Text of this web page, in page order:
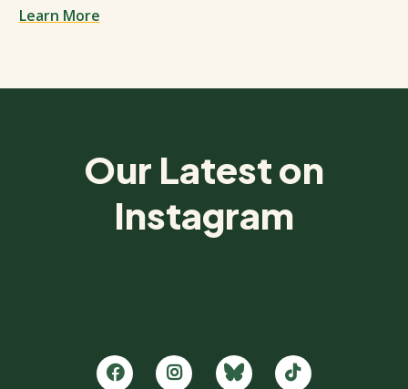
Learn More
Our Latest on
Instagram